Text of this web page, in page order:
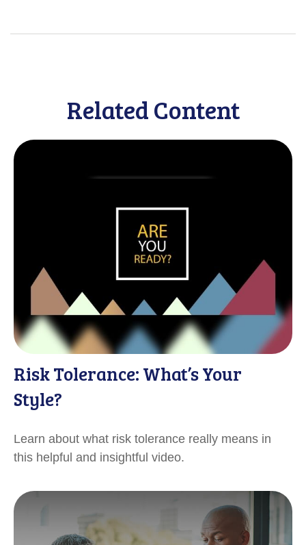
Related Content
Risk Tolerance: What’s Your
Style?
Learn about what risk tolerance really means in
this helpful and insightful video.